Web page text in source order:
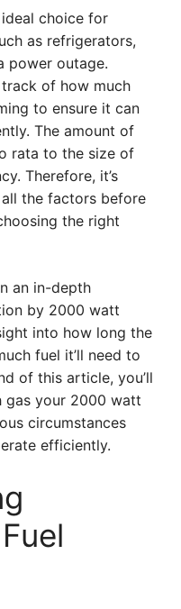
choice for
as refrigerators,
power outage.
track of how much
to ensure it can
The amount of
rata to the size of
Therefore, it’s
the factors before
the right
an in-depth
by 2000 watt
into how long the
fuel it’ll need to
of this article, you’ll
gas your 2000 watt
circumstances
efficiently.